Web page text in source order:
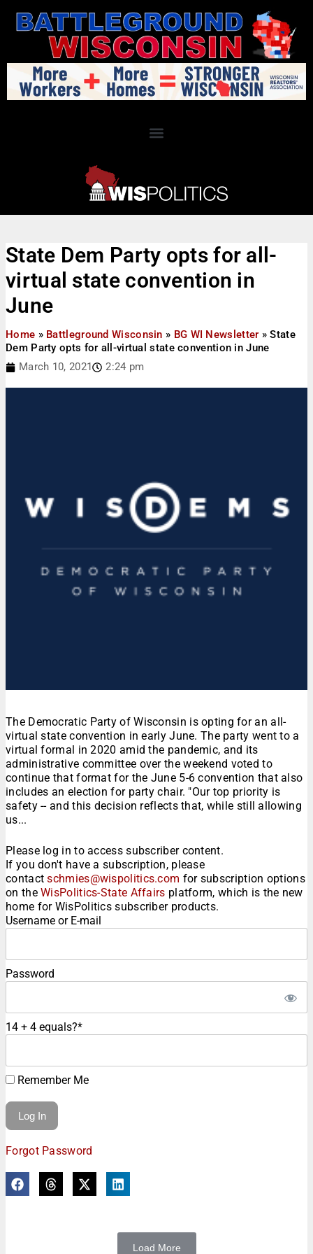
State Dem Party opts for all-
virtual state convention in
June
Home » Battleground Wisconsin » BG WI Newsletter »State
Dem Party opts for all-virtual state convention in June
March 10, 2021
2:24 pm
The Democratic Party of Wisconsin is opting for an all-
virtual state convention in early June. The party went to a
virtual formal in 2020 amid the pandemic, and its
administrative committee over the weekend voted to
continue that format for the June 5-6 convention that also
includes an election for party chair. "Our top priority is
safety -- and this decision reflects that, while still allowing
us...
Please log in to access subscriber content.
If you don't have a subscription, please
contactschmies@wispolitics.com for subscription options
on theWisPolitics-State Affairs platform, which is the new
home for WisPolitics subscriber products.
Username or E-mail
Password
14 + 4 equals?*
Remember Me
Forgot Password
Load More